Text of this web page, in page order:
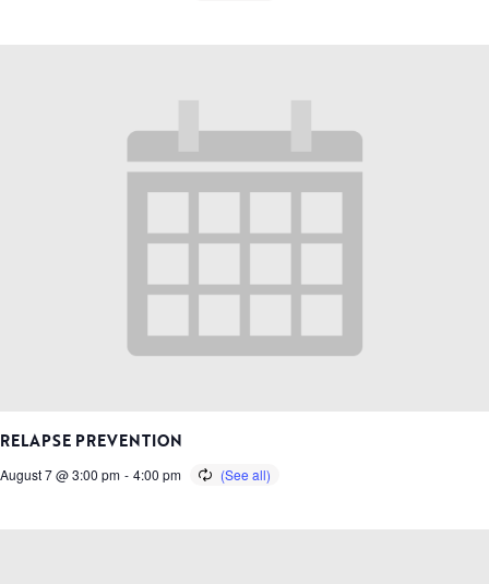
RELAPSE PREVENTION
August 7 @ 3:00 pm - 4:00 pm